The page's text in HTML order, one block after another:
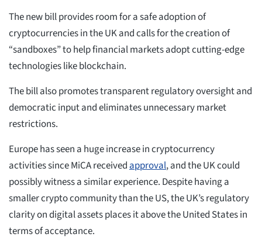
The new bill provides room for a safe adoption of
cryptocurrencies in the UK and calls for the creation of
“sandboxes” to help financial markets adopt cutting-edge
technologies like blockchain.
The bill also promotes transparent regulatory oversight and
democratic input and eliminates unnecessary market
restrictions.
Europe has seen a huge increase in cryptocurrency
activities since MiCA receivedapproval, and the UK could
possibly witness a similar experience. Despite having a
smaller crypto community than the US, the UK’s regulatory
clarity on digital assets places it above the United States in
terms of acceptance.